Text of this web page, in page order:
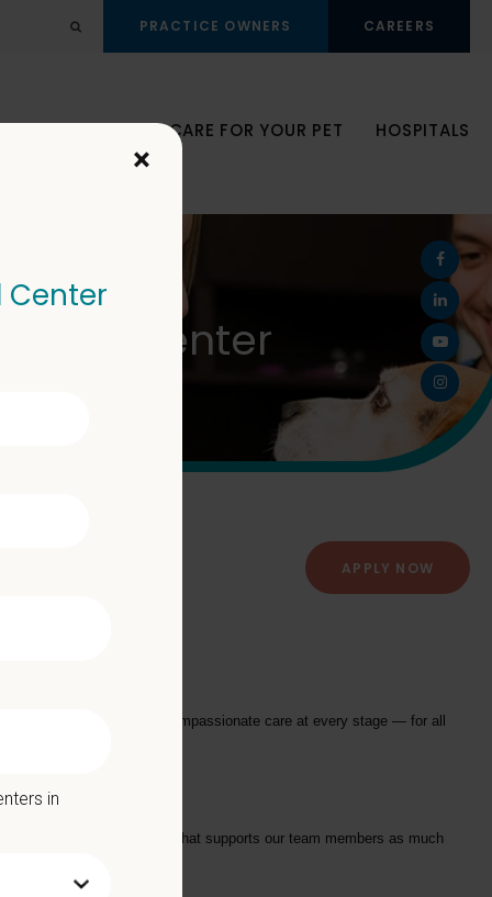
Open Search DialogPRACTICE OWNERS CAREERS
OUR TEAM CARE FOR YOUR PET HOSPITALS
Center
APPLY NOW
exceptional and compassionate care at every stage — for all
with a Culture of Care that supports our team members as much
×
in